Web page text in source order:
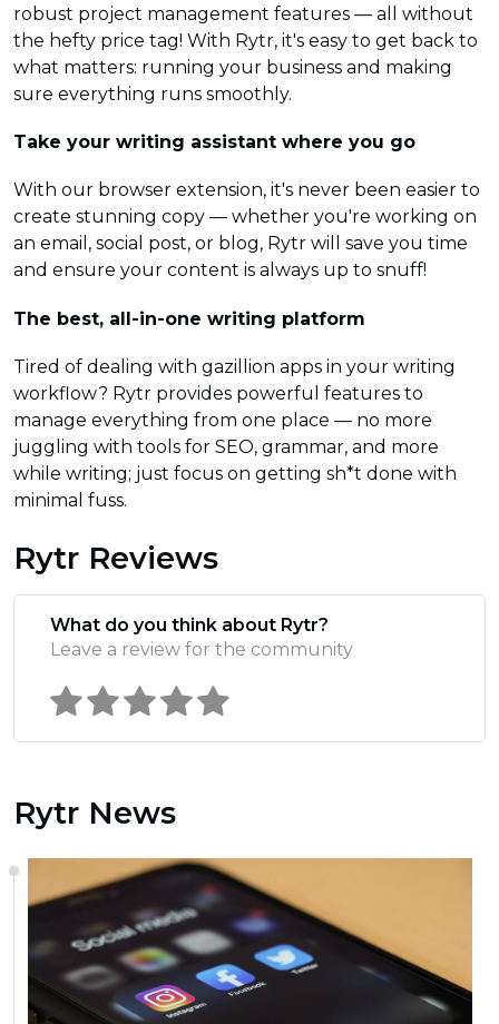
robust project management features — all without
the hefty price tag! With Rytr, it's easy to get back to
what matters: running your business and making
sure everything runs smoothly.
Take your writing assistant where you go
With our browser extension, it's never been easier to
create stunning copy — whether you're working on
an email, social post, or blog, Rytr will save you time
and ensure your content is always up to snuff!
The best, all-in-one writing platform
Tired of dealing with gazillion apps in your writing
workflow? Rytr provides powerful features to
manage everything from one place — no more
juggling with tools for SEO, grammar, and more
while writing; just focus on getting sh*t done with
minimal fuss.
Rytr Reviews
What do you think about Rytr?
Leave a review for the community
Rytr News